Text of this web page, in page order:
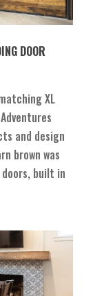
DOOR
XL
and design
brown was
built in